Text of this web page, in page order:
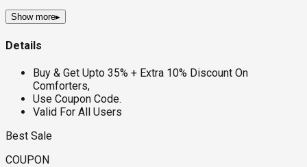
Show more▸
Details
Buy & Get Upto 35% + Extra 10% Discount On
Comforters,
Use Coupon Code.
Valid For All Users
Best Sale
COUPON